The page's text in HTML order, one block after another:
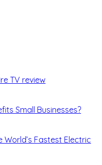
TV review
Small Businesses?
World’s Fastest Electric